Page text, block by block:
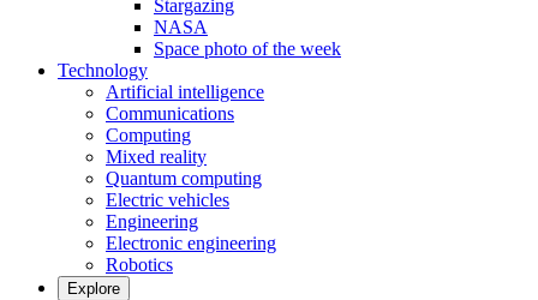
Stargazing
NASA
Space photo of the week
Technology
Artificial intelligence
Communications
Computing
Mixed reality
Quantum computing
Electric vehicles
Engineering
Electronic engineering
Robotics
Explore